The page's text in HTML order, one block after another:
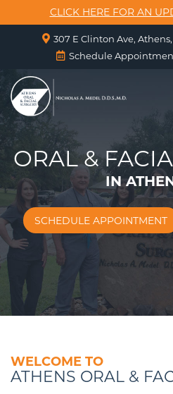
CLICK HERE FOR AN
307 E Clinton Ave, Athens,
Schedule
HOME
ABOUT US
SERVICES
SURGICAL INSTRUCTIONS
FORMS
CONTACT
ORAL &
IN
SCHEDULE APPOINTMENT
WELCOME TO
ATHENS ORAL &